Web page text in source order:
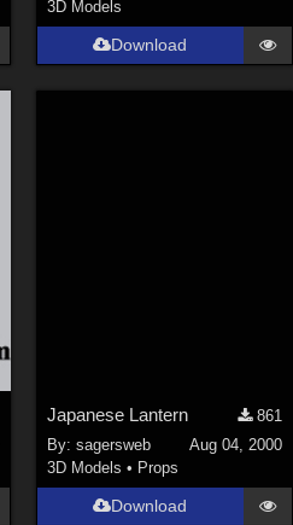
3D Models
Download
Japanese Lantern
861
By: sagersweb
Aug 04, 2000
3D Models • Props
Download